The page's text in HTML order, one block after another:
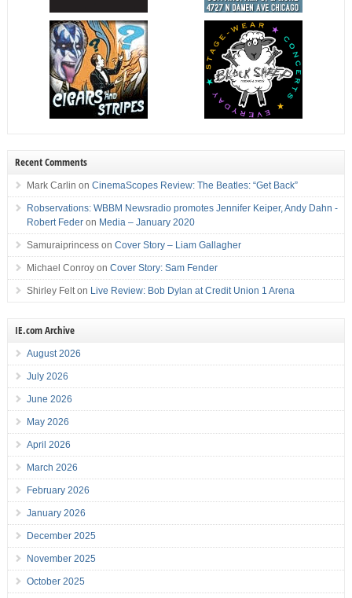
Recent Comments
Mark Carlin on CinemaScopes Review: The Beatles: “Get Back”
Robservations: WBBM Newsradio promotes Jennifer Keiper, Andy Dahn -
Robert Federon Media – January 2020
Samuraiprincesson Cover Story – Liam Gallagher
Michael Conroyon Cover Story: Sam Fender
Shirley Felton Live Review: Bob Dylan at Credit Union 1 Arena
IE.com Archive
August 2026
July 2026
June 2026
May 2026
April 2026
March 2026
February 2026
January 2026
December 2025
November 2025
October 2025